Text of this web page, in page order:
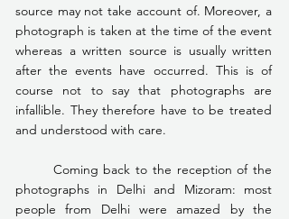
source may not take account of. Moreover, a
photograph is taken at the time of the event
whereas a written source is usually written
after the events have occurred. This is of
course not to say that photographs are
infallible. They therefore have to be treated
and understood with care.
photographs in Delhi and Mizoram: most
people from Delhi were amazed by the